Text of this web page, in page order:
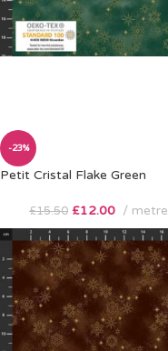
-23%
Petit Cristal Flake Green
£15.50 £12.00 metre